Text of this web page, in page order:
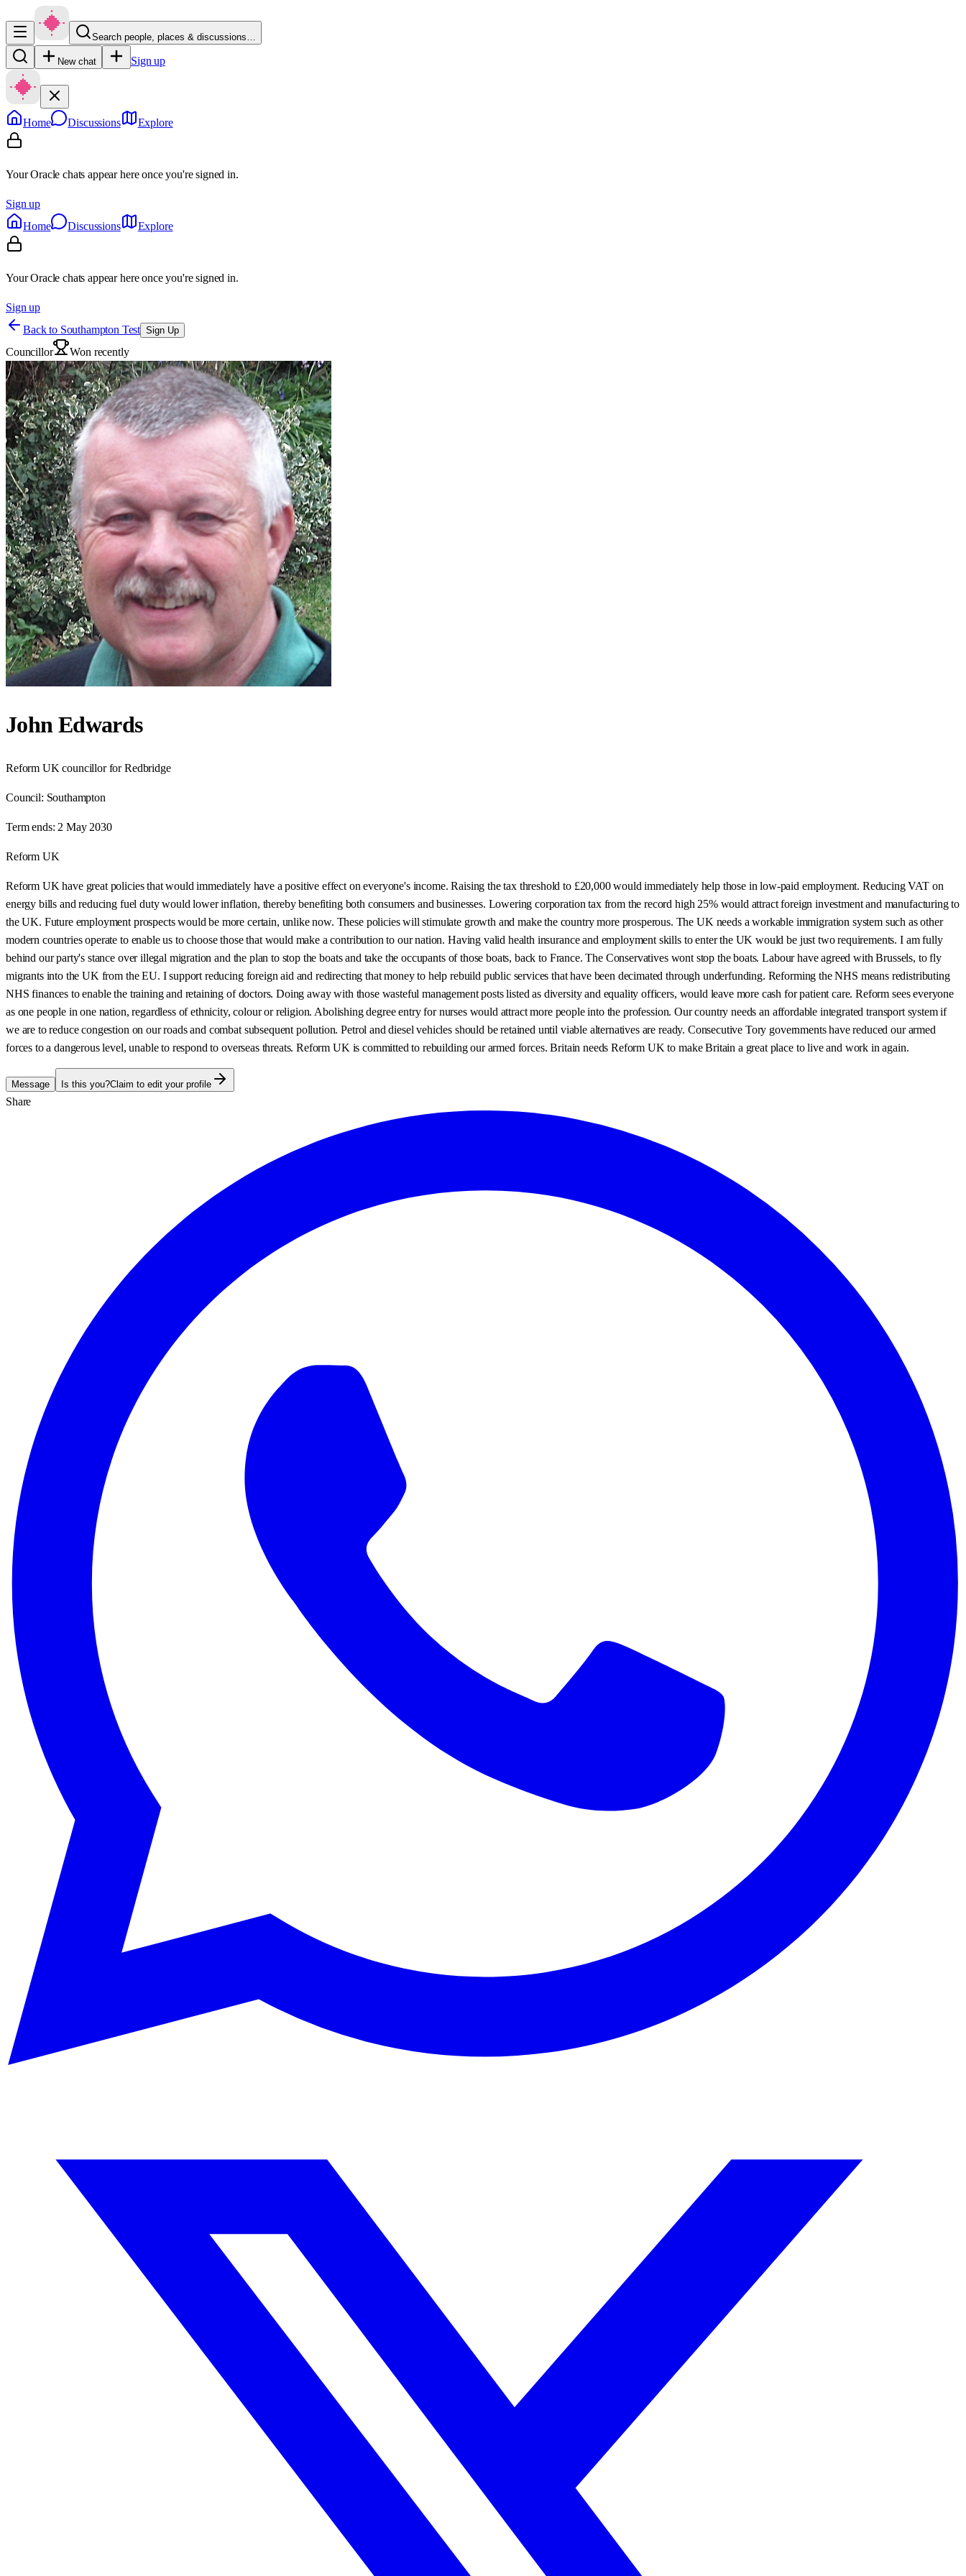
Search people, places & discussions…
New chat Sign up
Home Discussions Explore
Your Oracle chats appear here once you're signed in.
Sign up
Home
Discussions Explore
Your Oracle chats appear here once you're signed in.
Sign up
Back to Southampton Test Sign Up
Councillor Won recently
John Edwards
Reform UK councillor for Redbridge
Council: Southampton
Term ends: 2 May 2030
Reform UK
Reform UK have great policies that would immediately have a positive effect on everyone's income. Raising the tax threshold to £20,000 would immediately help those in low-paid employment. Reducing VAT on
energy bills and reducing fuel duty would lower inflation, thereby benefiting both consumers and businesses. Lowering corporation tax from the record high 25% would attract foreign investment and manufacturing to
the UK. Future employment prospects would be more certain, unlike now. These policies will stimulate growth and make the country more prosperous. The UK needs a workable immigration system such as other
modern countries operate to enable us to choose those that would make a contribution to our nation. Having valid health insurance and employment skills to enter the UK would be just two requirements. I am fully
behind our party's stance over illegal migration and the plan to stop the boats and take the occupants of those boats, back to France. The Conservatives wont stop the boats. Labour have agreed with Brussels, to fly
migrants into the UK from the EU. I support reducing foreign aid and redirecting that money to help rebuild public services that have been decimated through underfunding. Reforming the NHS means redistributing
NHS finances to enable the training and retaining of doctors. Doing away with those wasteful management posts listed as diversity and equality officers, would leave more cash for patient care. Reform sees everyone
as one people in one nation, regardless of ethnicity, colour or religion. Abolishing degree entry for nurses would attract more people into the profession. Our country needs an affordable integrated transport system if
we are to reduce congestion on our roads and combat subsequent pollution. Petrol and diesel vehicles should be retained until viable alternatives are ready. Consecutive Tory governments have reduced our armed
forces to a dangerous level, unable to respond to overseas threats. Reform UK is committed to rebuilding our armed forces. Britain needs Reform UK to make Britain a great place to live and work in again.
Message Is this you?Claim to edit your profile
Share